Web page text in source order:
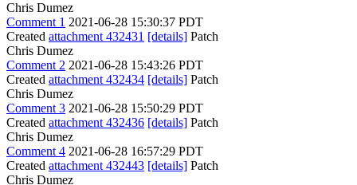
Chris Dumez
Comment 1 2021-06-28 15:30:37 PDT
Created attachment 432431 [details] Patch
Chris Dumez
Comment 2 2021-06-28 15:43:26 PDT
Created attachment 432434 [details] Patch
Chris Dumez
Comment 3 2021-06-28 15:50:29 PDT
Created attachment 432436 [details] Patch
Chris Dumez
Comment 4 2021-06-28 16:57:29 PDT
Created attachment 432443 [details] Patch
Chris Dumez